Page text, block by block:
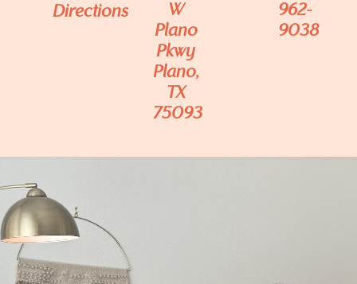
Directions
W
Plano
Pkwy
Plano,
TX
75093
962-
9038